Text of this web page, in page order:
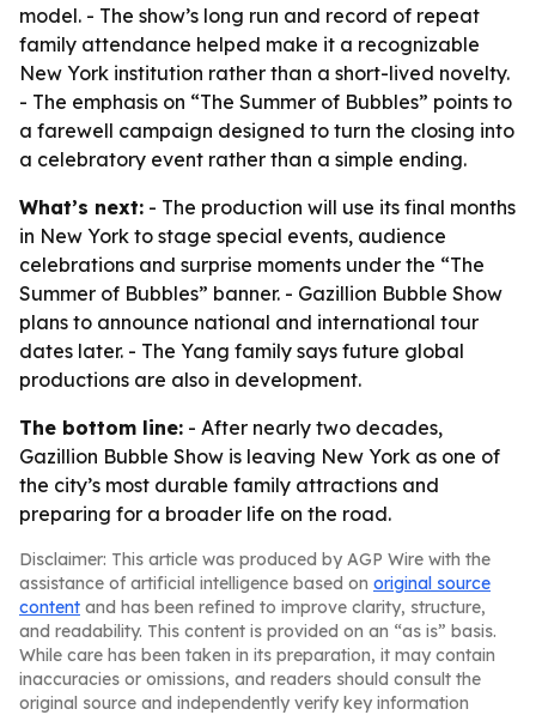
model. - The show’s long run and record of repeat
family attendance helped make it a recognizable
New York institution rather than a short-lived novelty.
- The emphasis on “The Summer of Bubbles” points to
a farewell campaign designed to turn the closing into
a celebratory event rather than a simple ending.
What’s next: - The production will use its final months
in New York to stage special events, audience
celebrations and surprise moments under the “The
Summer of Bubbles” banner. - Gazillion Bubble Show
plans to announce national and international tour
dates later. - The Yang family says future global
productions are also in development.
The bottom line: - After nearly two decades,
Gazillion Bubble Show is leaving New York as one of
the city’s most durable family attractions and
preparing for a broader life on the road.
Disclaimer: This article was produced by AGP Wire with the
assistance of artificial intelligence based on original source
content and has been refined to improve clarity, structure,
and readability. This content is provided on an “as is” basis.
While care has been taken in its preparation, it may contain
inaccuracies or omissions, and readers should consult the
original source and independently verify key information